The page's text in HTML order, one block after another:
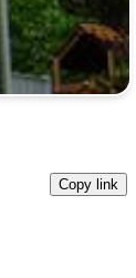
Copy link